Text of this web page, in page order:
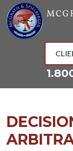
Skip
to
content